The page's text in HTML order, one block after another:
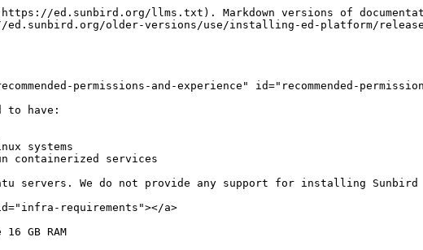
ed.sunbird.org/llms.txt). Markdown versions of
ed.sunbird.org/older-versions/use/installing-ed-platform/
permissions-and-experience" id="recommended-
to have:
systems
containerized services
servers. We do not provide any support for installing Sunbird
requirements"></a>
GB RAM